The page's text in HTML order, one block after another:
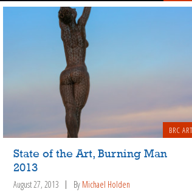
BRC ART
State of the Art, Burning Man
2013
August 27, 2013 By Michael Holden